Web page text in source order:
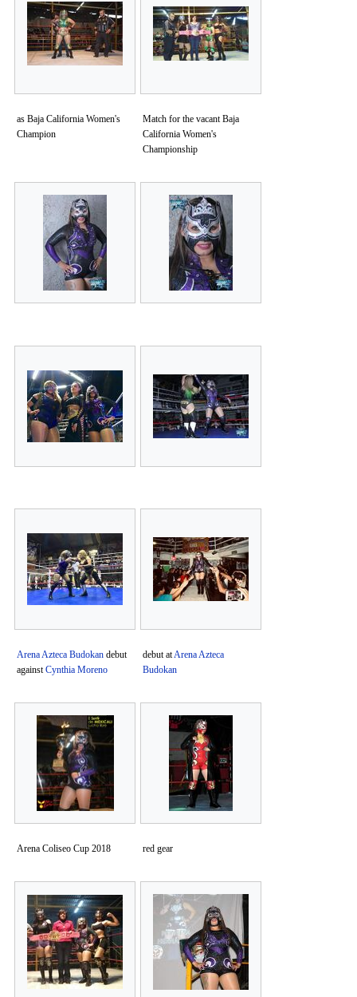
as Baja California Women's
Champion
Match for the vacant Baja
California Women's
Championship
Arena Azteca Budokandebut
againstCynthia Moreno
debut atArena Azteca
Budokan
Arena Coliseo Cup 2018 red gear